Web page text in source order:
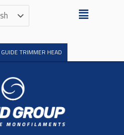
Menu
TRIMMER HEAD